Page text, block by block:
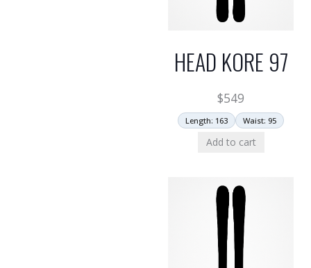
HEAD KORE 97
$549
Length: 163 Waist: 95
Add to cart